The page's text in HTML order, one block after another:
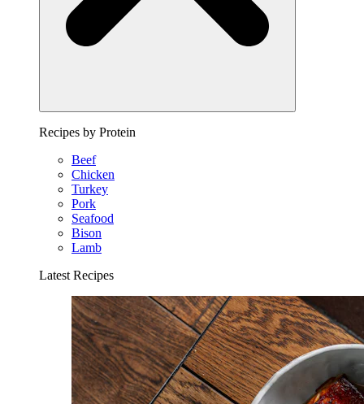
Recipes by Protein
Beef
Chicken
Turkey
Pork
Seafood
Bison
Lamb
Latest Recipes